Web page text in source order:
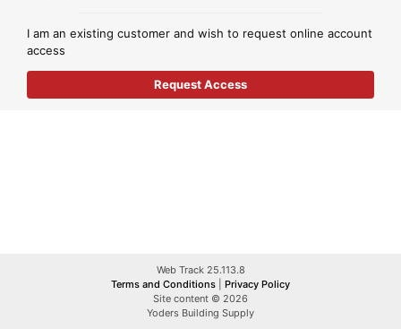
I am an existing customer and wish to request online account
access
Web Track 25.113.8
Terms and Conditions
Privacy Policy
Site content © 2026
Yoders Building Supply